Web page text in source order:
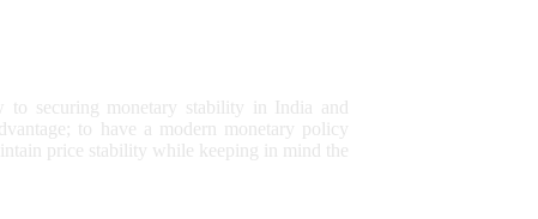
securing monetary stability in India and
to have a modern monetary policy
price stability while keeping in mind the